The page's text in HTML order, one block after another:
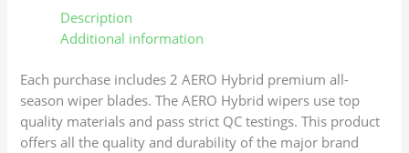
Description
Additional information
Each purchase includes 2 AERO Hybrid premium all-
season wiper blades. The AERO Hybrid wipers use top
quality materials and pass strict QC testings. This product
offers all the quality and durability of the major brand